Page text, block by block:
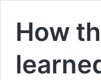
How